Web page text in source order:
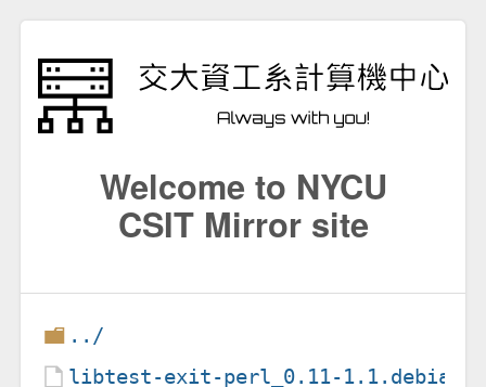
Welcome to NYCU
CSIT Mirror site
../
libtest-exit-perl_0.11-